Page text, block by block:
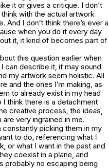
it or gives a critique. I don’t
with the actual artwork
And I don’t think there’s ever a
when you do it every day
it, it kind of becomes part of
this question earlier when
can describe it, it may sound
my artwork seem holistic. All
and the ones I’m making, as
to already exist in my head
I think there is a detachment
creative process, the ideas,
very ingrained in me.
constantly picking them in my
to do, referencing what I
or what I want in the past and
coexist in a plane, and
probably no escaping being